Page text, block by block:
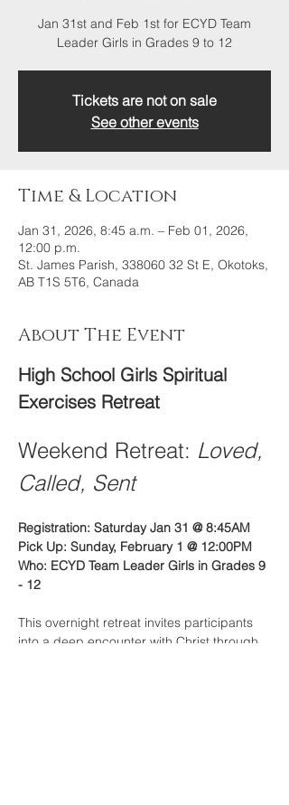
Jan 31st and Feb 1st for ECYD Team
Leader Girls in Grades 9 to 12
Tickets are not on sale
See other events
Time & Location
Jan 31, 2026, 8:45 a.m. – Feb 01, 2026,
12:00 p.m.
St. James Parish, 338060 32 St E, Okotoks,
AB T1S 5T6, Canada
About The Event
High School Girls Spiritual
Exercises Retreat
Weekend Retreat: Loved,
Called, Sent
Registration: Saturday Jan 31 @ 8:45AM
Pick Up: Sunday, February 1 @ 12:00PM
Who: ECYD Team Leader Girls in Grades 9
- 12
This overnight retreat invites participants
into a deep encounter with Christ through